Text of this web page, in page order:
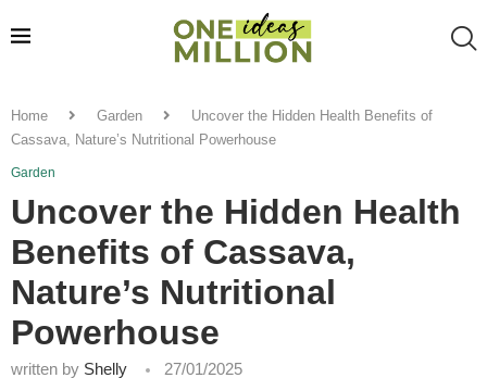
Home Garden
Uncover the Hidden Health Benefits of
Cassava, Nature’s Nutritional Powerhouse
Garden
Uncover the Hidden Health
Benefits of Cassava,
Nature’s Nutritional
Powerhouse
written by Shelly 27/01/2025